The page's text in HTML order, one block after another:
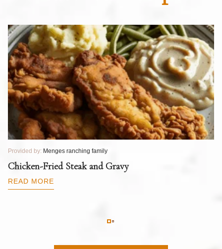
Provided by: Menges ranching family
Chicken-Fried Steak and Gravy
READ MORE